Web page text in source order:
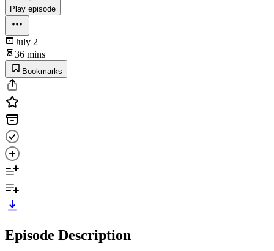
Play episode
July 2
36 mins
Bookmarks
Episode Description